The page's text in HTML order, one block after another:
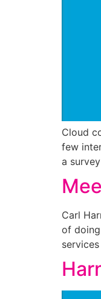
Cloud
few
a
Carl
of